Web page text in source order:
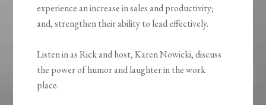
experience an increase in sales and productivity;
and, strengthen their ability to lead effectively.
Listen in as Rick and host, Karen Nowicki, discuss
the power of humor and laughter in the work
place.